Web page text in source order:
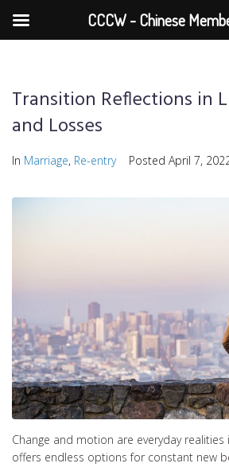
Transition Reflections in
and Losses
In Marriage, Re-entry Posted April 7,
Change and motion are everyday realities
offers endless options for constant new
CCCW - Chinese